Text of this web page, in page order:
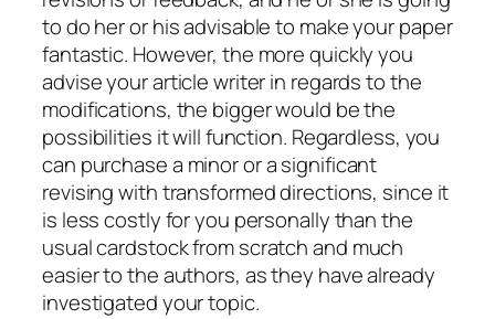
to do her or his advisable to make your paper
fantastic. However, the more quickly you
advise your article writer in regards to the
modifications, the bigger would be the
possibilities it will function. Regardless, you
can purchase a minor or a significant
revising with transformed directions, since it
is less costly for you personally than the
usual cardstock from scratch and much
easier to the authors, as they have already
investigated your topic.